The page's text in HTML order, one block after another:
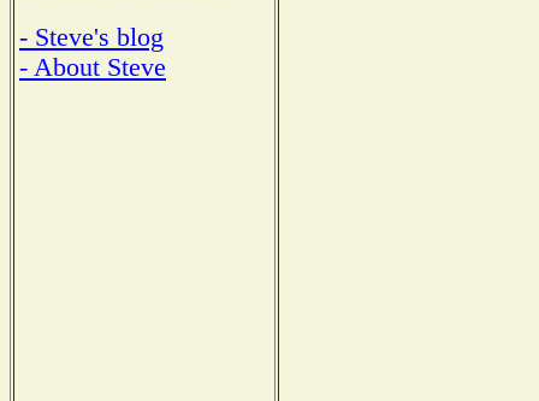
- Steve's blog
- About Steve